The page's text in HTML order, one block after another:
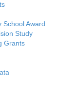
School Award
Study
Grants